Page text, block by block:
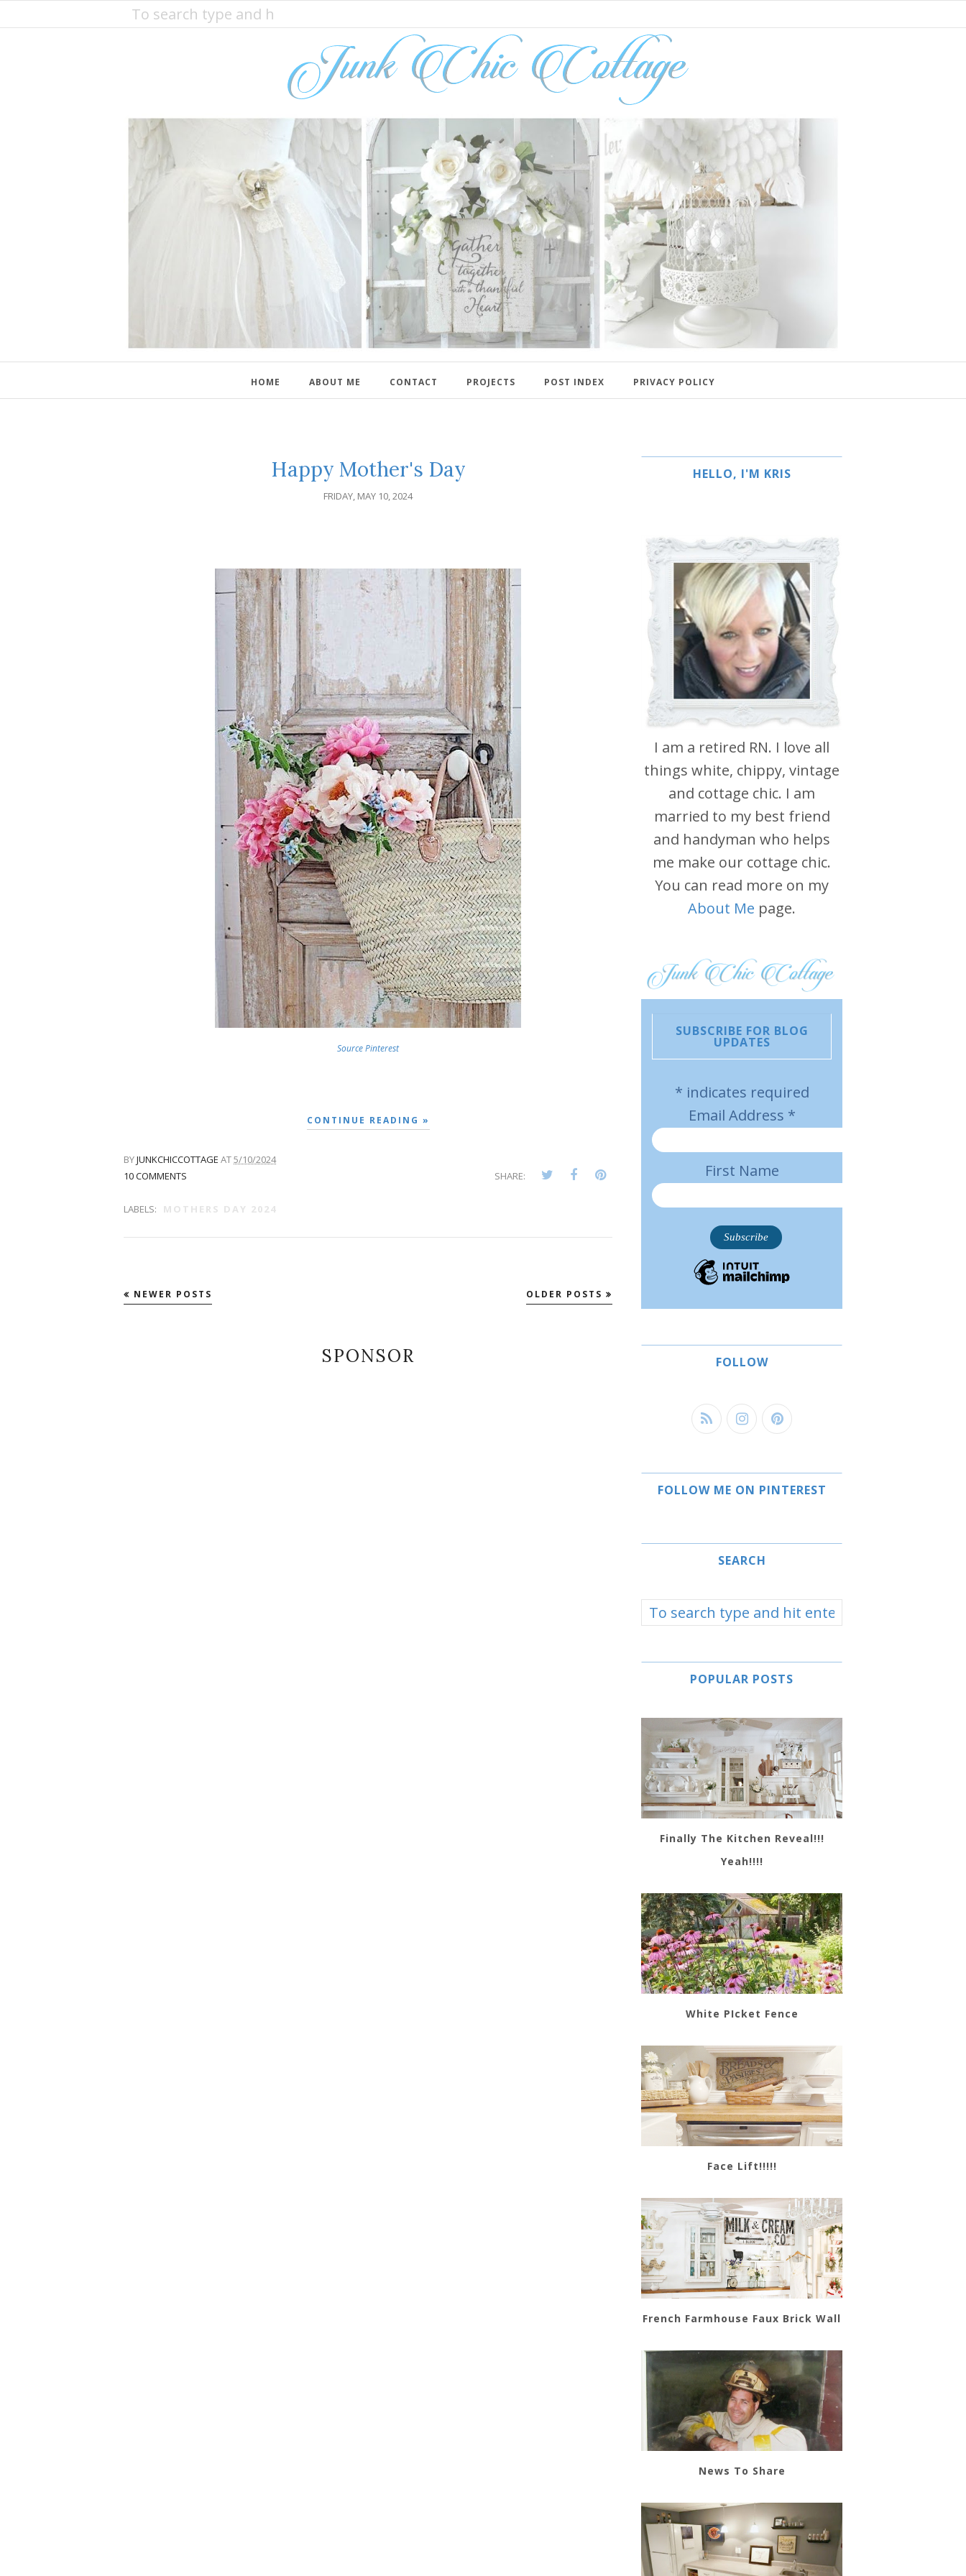
HOME ABOUT ME CONTACT PROJECTS POST INDEX PRIVACY POLICY
Happy Mother's Day
FRIDAY, MAY 10, 2024
Source Pinterest
CONTINUE READING »
BYJUNKCHICCOTTAGE AT5/10/2024
10 COMMENTS
SHARE:
LABELS: MOTHERS DAY 2024
NEWER POSTS OLDER POSTS
SPONSOR
HELLO, I'M KRIS
I am a retired RN. I love all
things white, chippy, vintage
and cottage chic. I am
married to my best friend
and handyman who helps
me make our cottage chic.
You can read more on my
About Me page.
SUBSCRIBE FOR BLOG
UPDATES
* indicates required
Email Address *
First Name
FOLLOW
FOLLOW ME ON PINTEREST
SEARCH
POPULAR POSTS
Finally The Kitchen Reveal!!!
Yeah!!!!
White PIcket Fence
Face Lift!!!!!
French Farmhouse Faux Brick Wall
News To Share